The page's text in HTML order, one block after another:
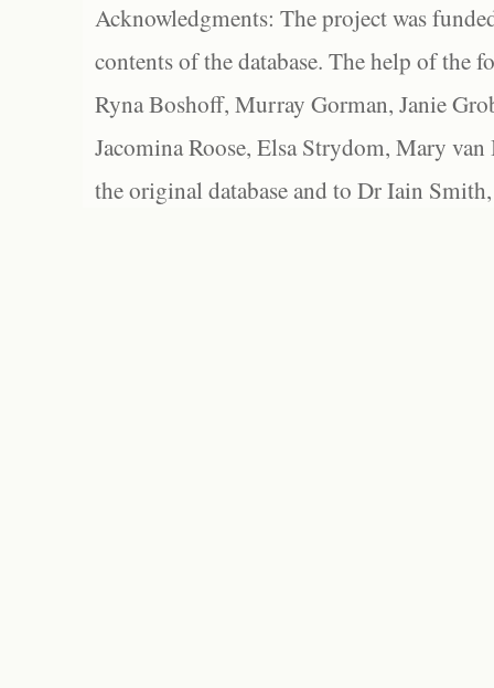
Acknowledgments: The project was
contents of the database. The help of the
Ryna Boshoff, Murray Gorman, Janie
Jacomina Roose, Elsa Strydom, Mary
the original database and to Dr Iain